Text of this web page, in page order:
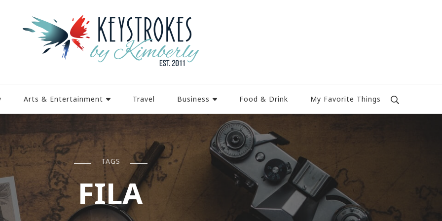
Arts & Entertainment Travel Business Food & Drink My Favorite Things
TAGS
FILA